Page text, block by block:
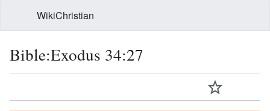
WikiChristian
Bible:Exodus 34:27